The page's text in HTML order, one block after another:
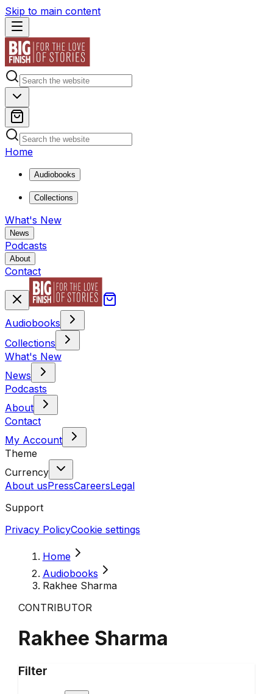
Skip to main content
Home
Audiobooks
Collections
What's New
News
Podcasts
About
Contact
Audiobooks
Collections
What's New
News
Podcasts
About
Contact
My Account
Theme
Currency
About usPressCareersLegal
Support
Privacy PolicyCookie settings
Home
Audiobooks
Rakhee Sharma
CONTRIBUTOR
Rakhee Sharma
Filter